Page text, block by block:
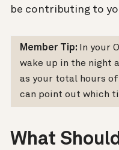
be contributing to
Member Tip: In your
wake up in the night
as your total hours of
can point out which
What